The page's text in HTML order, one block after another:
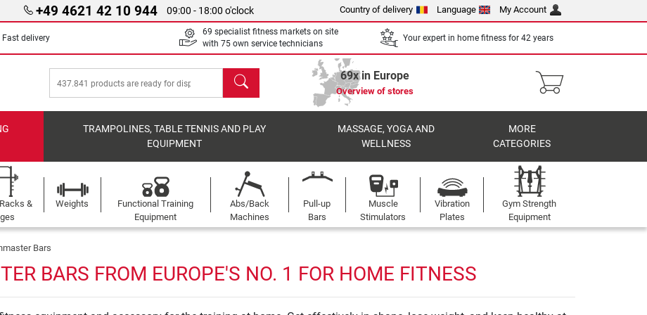
+49 4621 42 10 944 09:00 - 18:00 o'clock Country of delivery Language My Account
Fast delivery
69 specialist fitness markets on site
with 75 own service technicians
Your expert in home fitness for 42 years
search 69x in Europe
Overview of stores
TRAMPOLINES, TABLE TENNIS AND PLAY
EQUIPMENT
MASSAGE, YOGA AND
WELLNESS
MORE
CATEGORIES
&
Weights
Functional Training
Equipment
Abs/Back
Machines
Pull-up
Bars
Muscle
Stimulators
Vibration
Plates
Gym Strength
Equipment
Bars
BARS FROM EUROPE'S NO. 1 FOR HOME FITNESS